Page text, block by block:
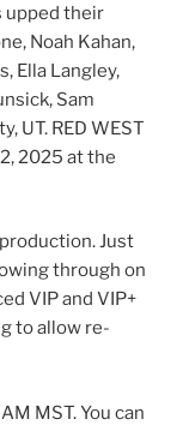
upped their
Noah Kahan,
Ella Langley,
Sam
UT. RED WEST
2025 at the
Just
through on
VIP and VIP+
to allow re-
MST. You can